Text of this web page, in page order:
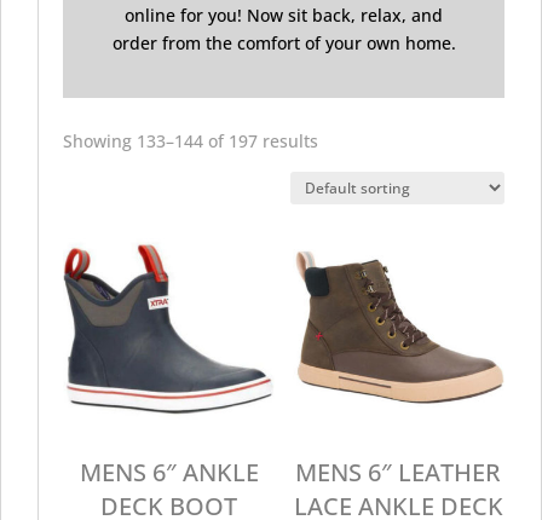
online for you! Now sit back, relax, and
order from the comfort of your own home.
Showing 133–144 of 197 results
MENS 6″ ANKLE
DECK BOOT
MENS 6″ LEATHER
LACE ANKLE DECK